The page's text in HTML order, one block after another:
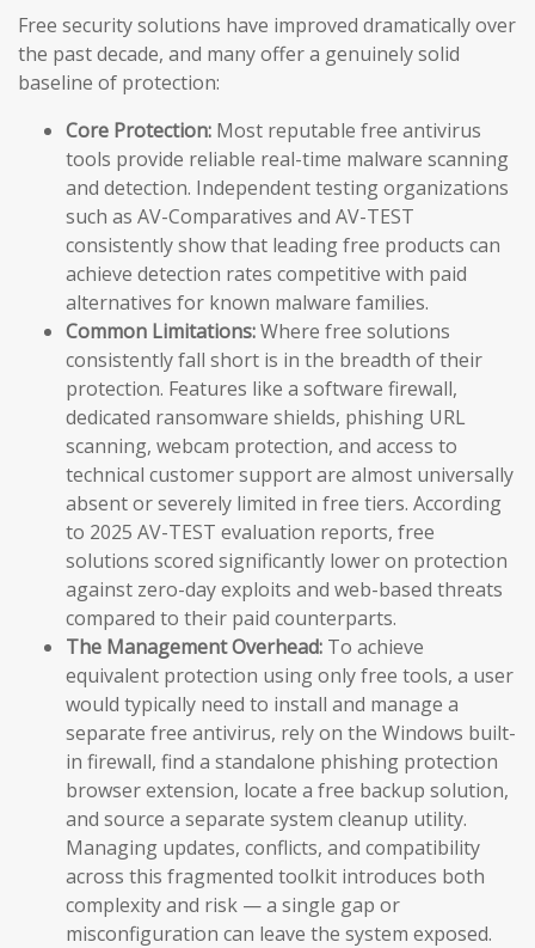
Free security solutions have improved dramatically over
the past decade, and many offer a genuinely solid
baseline of protection:
Core Protection: Most reputable free antivirus
tools provide reliable real-time malware scanning
and detection. Independent testing organizations
such as AV-Comparatives and AV-TEST
consistently show that leading free products can
achieve detection rates competitive with paid
alternatives for known malware families.
Common Limitations:Where free solutions
consistently fall short is in the breadth of their
protection. Features like a software firewall,
dedicated ransomware shields, phishing URL
scanning, webcam protection, and access to
technical customer support are almost universally
absent or severely limited in free tiers. According
to 2025 AV-TEST evaluation reports, free
solutions scored significantly lower on protection
against zero-day exploits and web-based threats
compared to their paid counterparts.
The Management Overhead: To achieve
equivalent protection using only free tools, a user
would typically need to install and manage a
separate free antivirus, rely on the Windows built-
in firewall, find a standalone phishing protection
browser extension, locate a free backup solution,
and source a separate system cleanup utility.
Managing updates, conflicts, and compatibility
across this fragmented toolkit introduces both
complexity and risk — a single gap or
misconfiguration can leave the system exposed.